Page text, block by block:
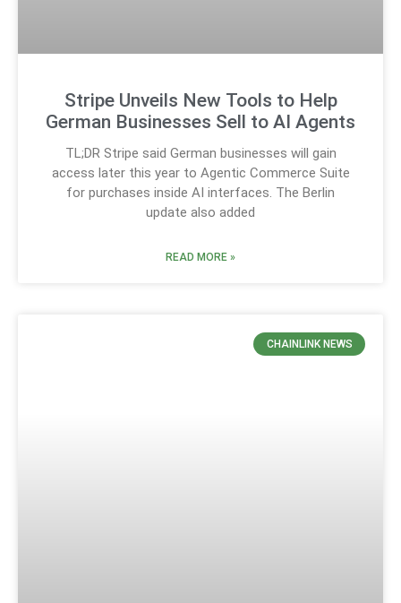
Stripe Unveils New Tools to Help
German Businesses Sell to AI Agents
TL;DR Stripe said German businesses will gain
access later this year to Agentic Commerce Suite
for purchases inside AI interfaces. The Berlin
update also added
READ MORE »
CHAINLINK NEWS